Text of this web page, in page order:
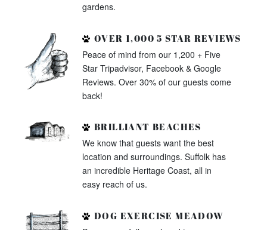
gardens.
OVER 1,000 5 STAR REVIEWS
Peace of mind from our 1,200 + Five
Star Tripadvisor, Facebook & Google
Reviews. Over 30% of our guests come
back!
BRILLIANT BEACHES
We know that guests want the best
location and surroundings. Suffolk has
an incredible Heritage Coast, all in
easy reach of us.
DOG EXERCISE MEADOW